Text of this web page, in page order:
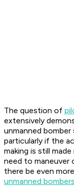
The question of
extensively
unmanned bomber
particularly if the
making is still
need to maneuver
there be even
unmanned bombers